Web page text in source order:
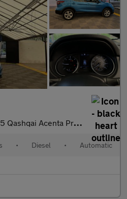
Acenta Premium dCi Semi-Auto 5dr
• Diesel • Automatic